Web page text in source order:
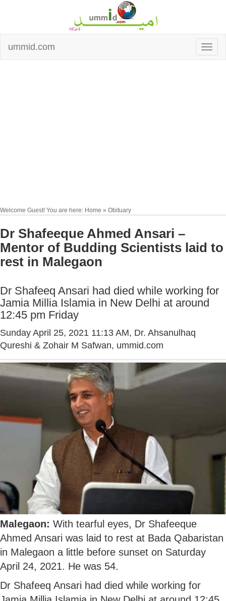
ummid.com
Welcome Guest! You are here: Home » Obituary
Dr Shafeeque Ahmed Ansari –
Mentor of Budding Scientists laid to
rest in Malegaon
Dr Shafeeq Ansari had died while working for
Jamia Millia Islamia in New Delhi at around
12:45 pm Friday
Sunday April 25, 2021 11:13 AM, Dr. Ahsanulhaq
Qureshi & Zohair M Safwan, ummid.com
Malegaon: With tearful eyes, Dr Shafeeque
Ahmed Ansari was laid to rest at Bada Qabaristan
in Malegaon a little before sunset on Saturday
April 24, 2021. He was 54.
Dr Shafeeq Ansari had died while working for